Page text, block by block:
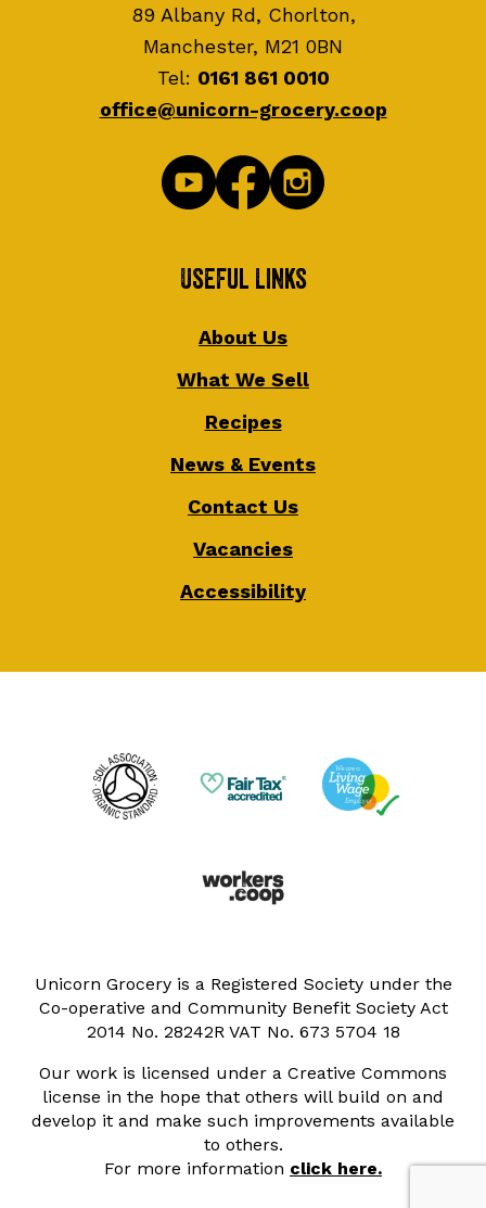
89 Albany Rd, Chorlton,
Manchester, M21 0BN
Tel: 0161 861 0010
office@unicorn-grocery.coop
Useful Links
About Us
What We Sell
Recipes
News & Events
Contact Us
Vacancies
Accessibility
Unicorn Grocery is a Registered Society under the
Co-operative and Community Benefit Society Act
2014 No. 28242R VAT No. 673 5704 18
Our work is licensed under a Creative Commons
license in the hope that others will build on and
develop it and make such improvements available
to others.
For more information click here.